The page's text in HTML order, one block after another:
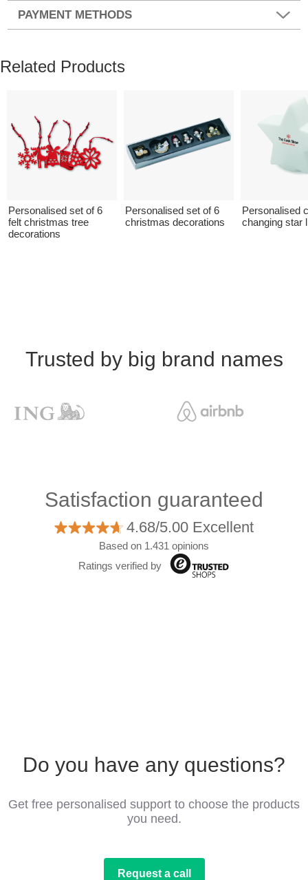
PAYMENT METHODS
Related Products
Personalised set of 6
felt christmas tree
decorations
Personalised set of 6
christmas decorations
Personalised
changing star
Trusted by big brand names
Satisfaction guaranteed
4.68/5.00 Excellent
Based on 1.431 opinions
Ratings verified by
Do you have any questions?
Get free personalised support to choose the products
you need.
Request a call